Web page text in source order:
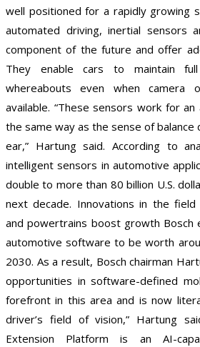
well positioned for a rapidly growing
automated driving, inertial sensors
component of the future and offer
They enable cars to maintain
whereabouts even when camera
available. “These sensors work for
the same way as the sense of balance
ear,” Hartung said. According to
intelligent sensors in automotive
double to more than 80 billion U.S.
next decade. Innovations in the
and powertrains boost growth
automotive software to be worth
2030. As a result, Bosch chairman
opportunities in software-defined
forefront in this area and is now
driver’s field of vision,” Hartung
Extension Platform is an AI-